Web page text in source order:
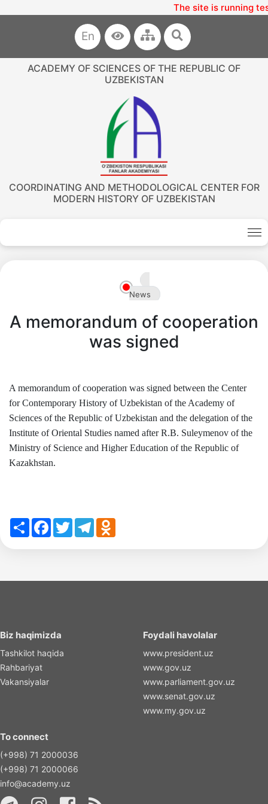
The site is running
En
ACADEMY OF SCIENCES OF THE REPUBLIC OF
UZBEKISTAN
COORDINATING AND METHODOLOGICAL CENTER FOR
MODERN HISTORY OF UZBEKISTAN
News
A memorandum of cooperation
was signed
A memorandum of cooperation was signed between the Center
for Contemporary History of Uzbekistan of the Academy of
Sciences of the Republic of Uzbekistan and the delegation of the
Institute of Oriental Studies named after R.B. Suleymenov of the
Ministry of Science and Higher Education of the Republic of
Kazakhstan.
ShareFacebook
TwitterTelegram
Biz haqimizda
Tashkilot haqida
Rahbariyat
Vakansiyalar
Foydali havolalar
www.president.uz
www.gov.uz
www.parliament.gov.uz
www.senat.gov.uz
www.my.gov.uz
To connect
(+998) 71 2000036
(+998) 71 2000066
info@academy.uz
Akademiklar